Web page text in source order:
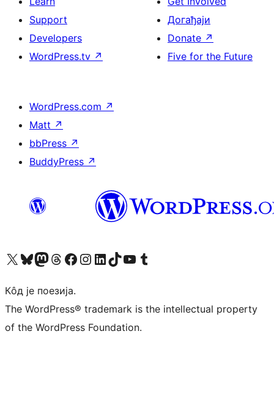
Support
Developers
WordPress.tv ↗
Догађаји
Donate ↗
Five for the Future
WordPress.com ↗
Matt ↗
bbPress ↗
BuddyPress ↗
Visit our X (formerly Twitter) account
Посетите наш Bluesky налог
Visit our Mastodon account
Посетите наш налог на Threads-у Visit our Facebook page
Посетите наш Инстаграм налог
Visit our LinkedIn account
Посетите наш TikTok налог
Visit our YouTube channel
Посетите наш Tumblr налог
Кôд је поезија.
The WordPress® trademark is the intellectual property
of the WordPress Foundation.